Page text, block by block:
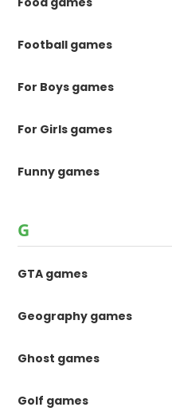
Football games
For Boys games
For Girls games
Funny games
G
GTA games
Geography games
Ghost games
Golf games